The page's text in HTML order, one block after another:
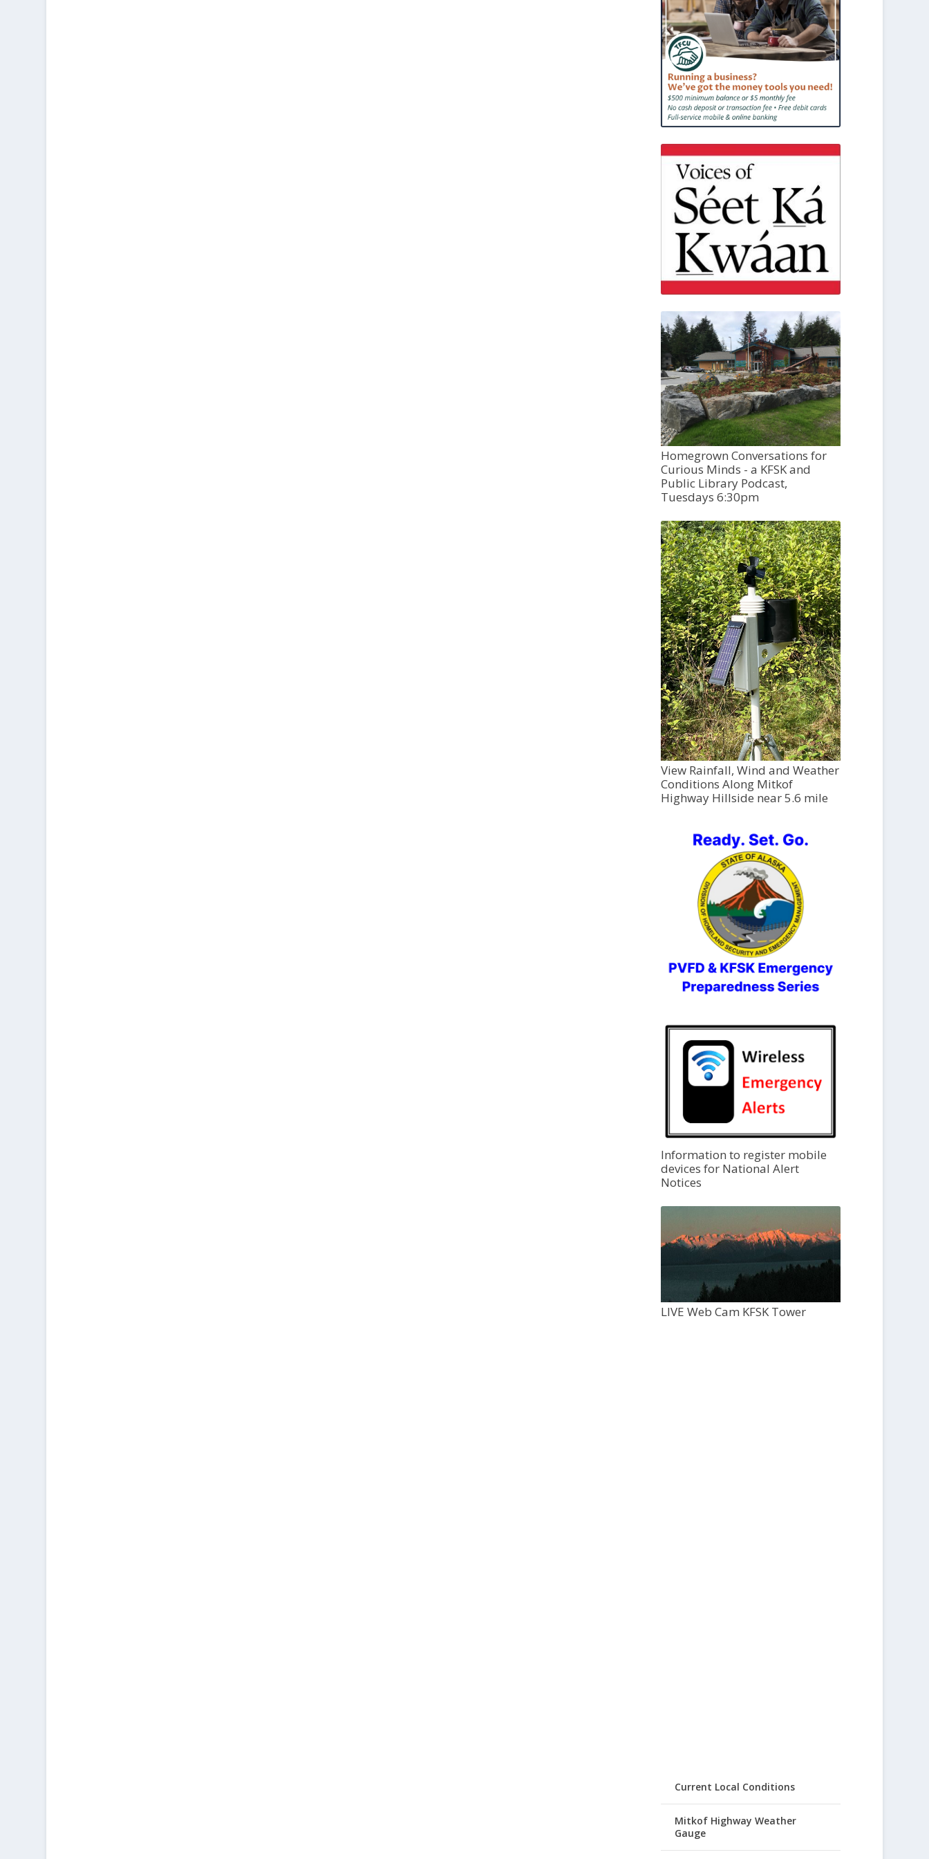
Homegrown Conversations for
Curious Minds - a KFSK and
Public Library Podcast,
Tuesdays 6:30pm
View Rainfall, Wind and Weather
Conditions Along Mitkof
Highway Hillside near 5.6 mile
Information to register mobile
devices for National Alert
Notices
LIVE Web Cam KFSK Tower
Current Local Conditions
Mitkof Highway Weather
Gauge